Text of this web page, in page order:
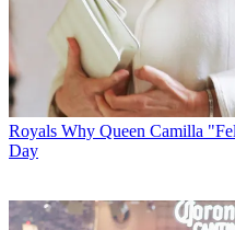
Royals Why Queen Camilla
Day